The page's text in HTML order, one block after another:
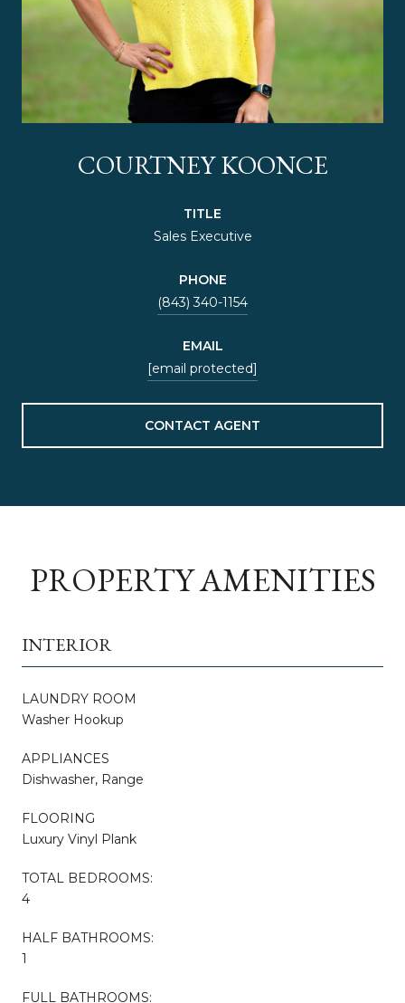
COURTNEY KOONCE
TITLE
Sales Executive
PHONE
(843) 340-1154
EMAIL
[email protected]
CONTACT AGENT
PROPERTY AMENITIES
INTERIOR
LAUNDRY ROOM
Washer Hookup
APPLIANCES
Dishwasher, Range
FLOORING
Luxury Vinyl Plank
TOTAL BEDROOMS:
4
HALF BATHROOMS:
1
FULL BATHROOMS: